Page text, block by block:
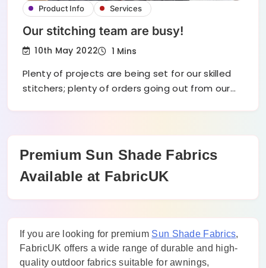
Product Info Services
Our stitching team are busy!
10th May 2022 1 Mins
Plenty of projects are being set for our skilled
stitchers; plenty of orders going out from our…
Premium Sun Shade Fabrics
Available at FabricUK
If you are looking for premium Sun Shade Fabrics,
FabricUK offers a wide range of durable and high-
quality outdoor fabrics suitable for awnings,